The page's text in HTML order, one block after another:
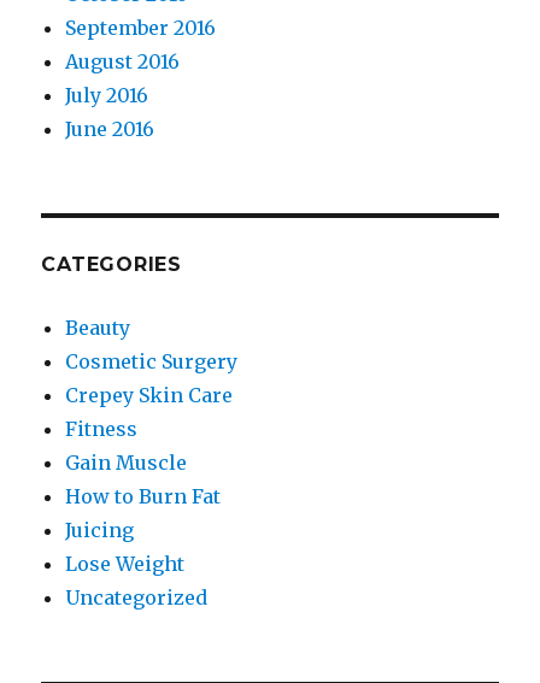
September 2016
August 2016
July 2016
June 2016
CATEGORIES
Beauty
Cosmetic Surgery
Crepey Skin Care
Fitness
Gain Muscle
How to Burn Fat
Juicing
Lose Weight
Uncategorized